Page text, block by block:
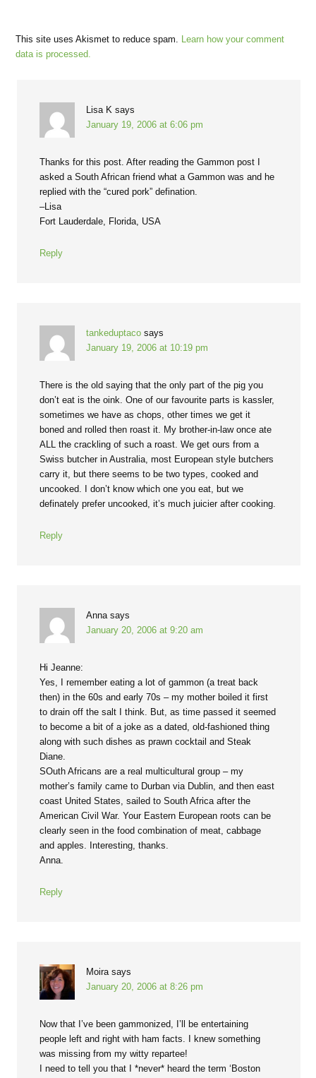
This site uses Akismet to reduce spam. Learn how your comment
data is processed.
Lisa K says
January 19, 2006 at 6:06 pm
Thanks for this post. After reading the Gammon post I
asked a South African friend what a Gammon was and he
replied with the “cured pork” defination.
–Lisa
Fort Lauderdale, Florida, USA
Reply
tankeduptaco says
January 19, 2006 at 10:19 pm
There is the old saying that the only part of the pig you
don’t eat is the oink. One of our favourite parts is kassler,
sometimes we have as chops, other times we get it
boned and rolled then roast it. My brother-in-law once ate
ALL the crackling of such a roast. We get ours from a
Swiss butcher in Australia, most European style butchers
carry it, but there seems to be two types, cooked and
uncooked. I don’t know which one you eat, but we
definately prefer uncooked, it’s much juicier after cooking.
Reply
Anna says
January 20, 2006 at 9:20 am
Hi Jeanne:
Yes, I remember eating a lot of gammon (a treat back
then) in the 60s and early 70s – my mother boiled it first
to drain off the salt I think. But, as time passed it seemed
to become a bit of a joke as a dated, old-fashioned thing
along with such dishes as prawn cocktail and Steak
Diane.
SOuth Africans are a real multicultural group – my
mother’s family came to Durban via Dublin, and then east
coast United States, sailed to South Africa after the
American Civil War. Your Eastern European roots can be
clearly seen in the food combination of meat, cabbage
and apples. Interesting, thanks.
Anna.
Reply
Moira says
January 20, 2006 at 8:26 pm
Now that I’ve been gammonized, I’ll be entertaining
people left and right with ham facts. I knew something
was missing from my witty repartee!
I need to tell you that I *never* heard the term ‘Boston